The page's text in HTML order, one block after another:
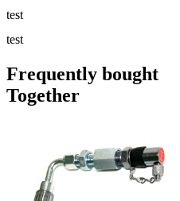
test
test
Frequently bought
Together